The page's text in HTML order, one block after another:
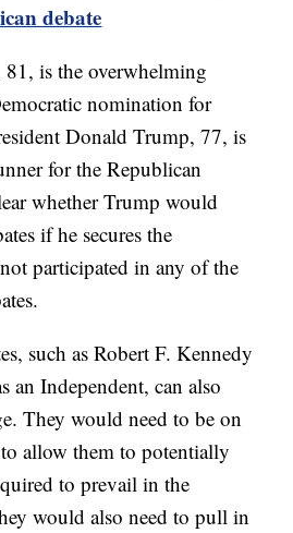
debate
81, is the overwhelming
nomination for
Donald Trump, 77, is
for the Republican
whether Trump would
if he secures the
participated in any of the
such as Robert F. Kennedy
an Independent, can also
They would need to be on
allow them to potentially
to prevail in the
would also need to pull in